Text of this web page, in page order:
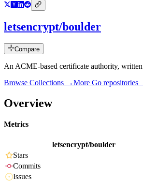
letsencrypt/boulder
Compare
An ACME-based certificate authority,
Browse Collections →More Go repositories
Overview
Metrics
letsencrypt/boulder
Stars
Commits
Issues